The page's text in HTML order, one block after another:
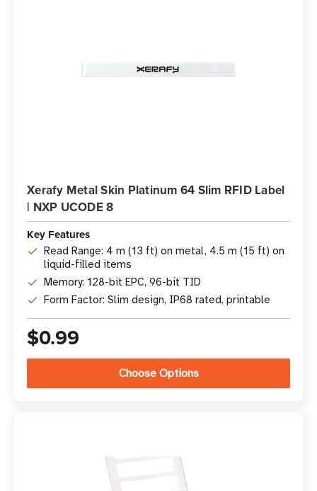
Xerafy Metal Skin Platinum 64 Slim RFID Label
| NXP UCODE 8
Key Features
Read Range: 4 m (13 ft) on metal, 4.5 m (15 ft) on
liquid-filled items
Memory: 128-bit EPC, 96-bit TID
Form Factor: Slim design, IP68 rated, printable
$0.99
Choose Options